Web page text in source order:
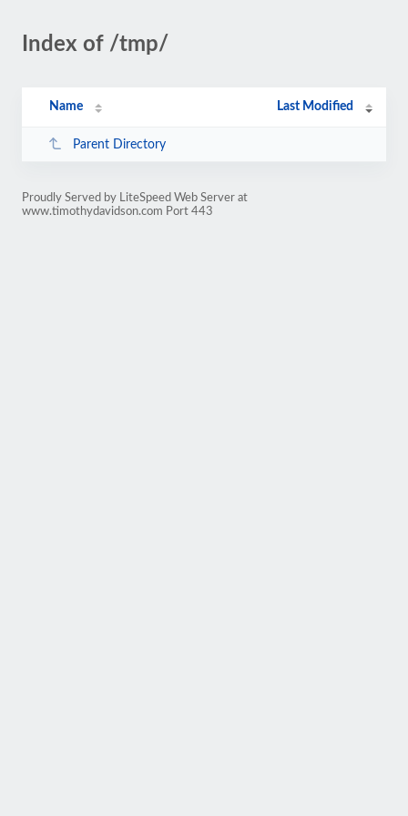
Index of /tmp/
Name Last Modified
Parent Directory
Proudly Served by LiteSpeed Web Server at
www.timothydavidson.com Port 443